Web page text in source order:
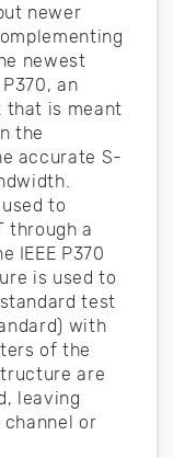
newer
newest
an
that is meant
the
accurate S-
to
through a
IEEE P370
is used to
test
with
of the
are
leaving
or